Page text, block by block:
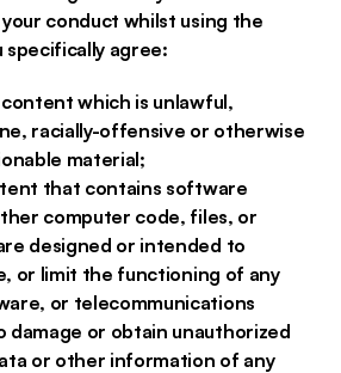
conduct whilst using the
specifically agree:
which is unlawful,
racially-offensive or otherwise
material;
that contains software
computer code, files, or
designed or intended to
or limit the functioning of any
or telecommunications
damage or obtain unauthorized
or other information of any